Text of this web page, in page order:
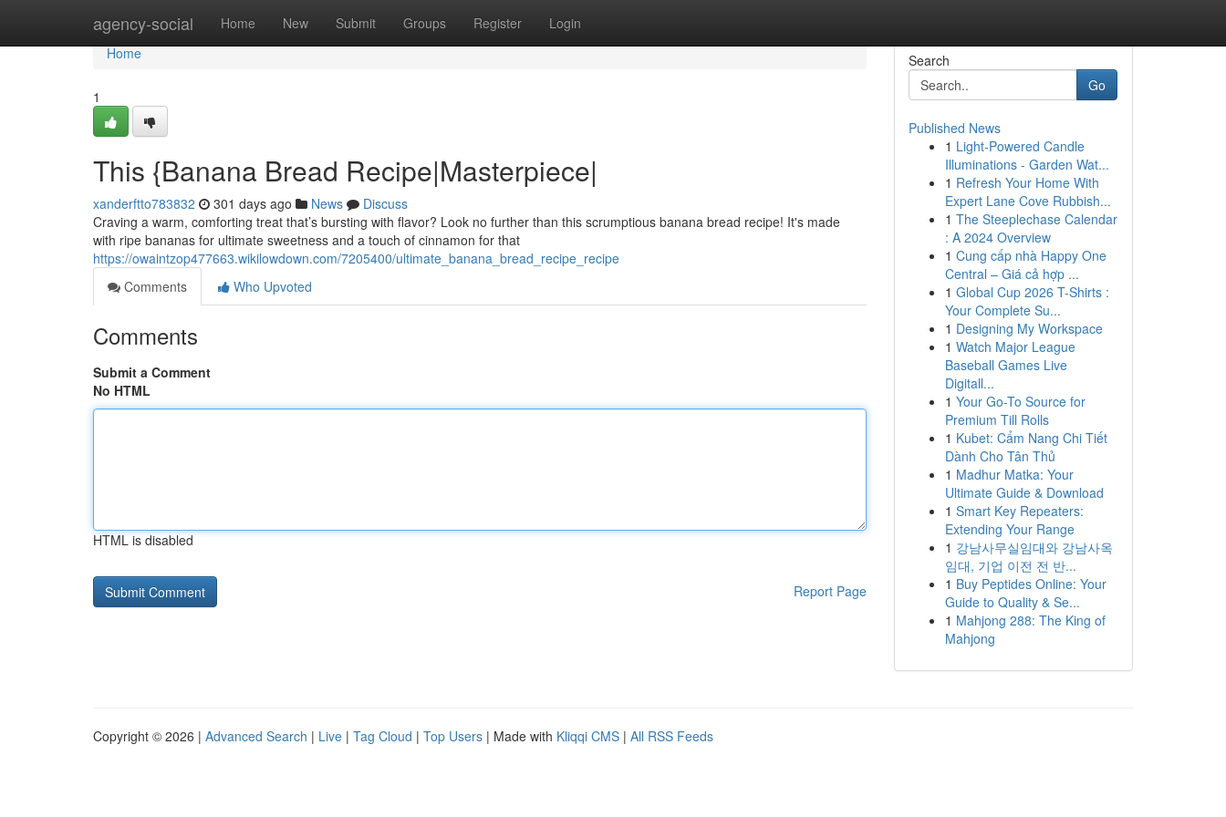
agency-social Home New Submit Groups Register Login
Home
Home
1
This {Banana Bread Recipe|Masterpiece|
xanderftto783832 301 days ago News
Discuss
Craving a warm, comforting treat that’s bursting with flavor? Look no further than this scrumptious banana bread recipe! It's made
with ripe bananas for ultimate sweetness and a touch of cinnamon for that
https://owaintzop477663.wikilowdown.com/7205400/ultimate_banana_bread_recipe_recipe
Comments
Who Upvoted
Comments
Submit a Comment
No HTML
HTML is disabled
Report Page
Search
Go
Published News
1 Light-Powered Candle
Illuminations - Garden Wat...
1 Refresh Your Home With
Expert Lane Cove Rubbish...
1 The Steeplechase Calendar
: A 2024 Overview
1 Cung cấp nhà Happy One
Central – Giá cả hợp ...
1 Global Cup 2026 T-Shirts :
Your Complete Su...
1 Designing My Workspace
1 Watch Major League
Baseball Games Live
Digitall...
1 Your Go-To Source for
Premium Till Rolls
1 Kubet: Cẩm Nang Chi Tiết
Dành Cho Tân Thủ
1 Madhur Matka: Your
Ultimate Guide & Download
1 Smart Key Repeaters:
Extending Your Range
1 강남사무실임대와 강남사옥
임대, 기업 이전 전 반...
1 Buy Peptides Online: Your
Guide to Quality & Se...
1 Mahjong 288: The King of
Mahjong
Copyright © 2026 | Advanced Search | Live | Tag Cloud | Top Users | Made with Kliqqi CMS | All RSS Feeds